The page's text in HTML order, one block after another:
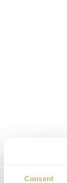
Consent